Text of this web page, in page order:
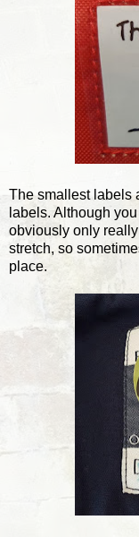
The smallest labels
labels. Although
obviously only
stretch, so
place.